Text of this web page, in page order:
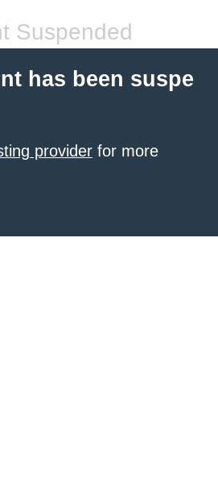
Suspended
has been suspe
provider for more